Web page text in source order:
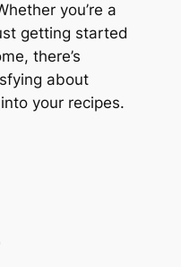
you’re a
getting started
there’s
about
your recipes.